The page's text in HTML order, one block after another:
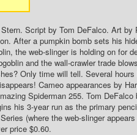
Script by Tom DeFalco. Art by
After a pumpkin bomb sets his
the web-slinger is holding on for
and the wall-crawler trade
Only time will tell. Several
Cameo appearances by
Spiderman 255. Tom
his 3-year run as the primary
(where the web-slinger
price $0.60.